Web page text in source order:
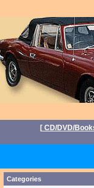
[ CD/DVD/
Categories